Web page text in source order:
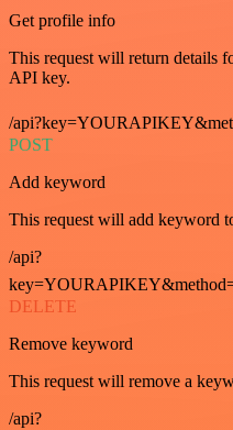
Get profile info
This request will return details
API key.
/
POST
Add keyword
This request will add keyword
/api?
DELETE
Remove keyword
This request will remove a
/api?